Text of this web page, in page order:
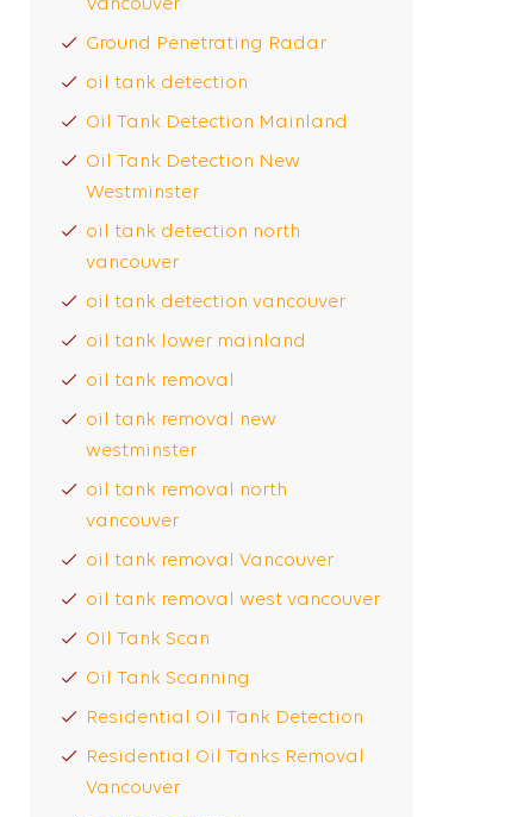
Vancouver
Ground Penetrating Radar
oil tank detection
Oil Tank Detection Mainland
Oil Tank Detection New
Westminster
oil tank detection north
vancouver
oil tank detection vancouver
oil tank lower mainland
oil tank removal
oil tank removal new
westminster
oil tank removal north
vancouver
oil tank removal Vancouver
oil tank removal west vancouver
Oil Tank Scan
Oil Tank Scanning
Residential Oil Tank Detection
Residential Oil Tanks Removal
Vancouver